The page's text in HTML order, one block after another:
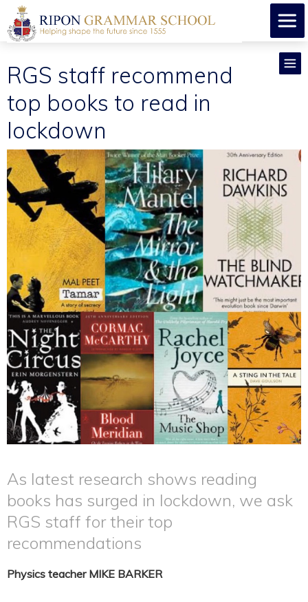
RGS staff recommend
top books to read in
lockdown
As latest research shows reading
books has surged in lockdown, we ask
RGS staff for their top
recommendations
Physics teacher MIKE BARKER